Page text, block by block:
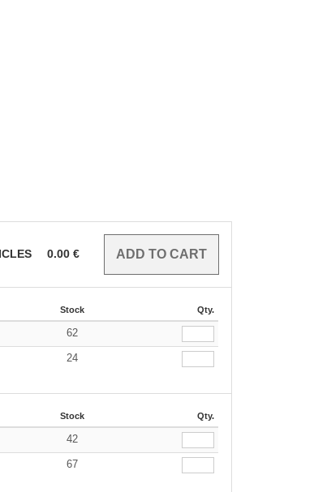
0.00 €
Stock Qty.
62
24
Stock Qty.
42
67